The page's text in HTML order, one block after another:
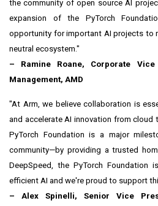
the community of open source AI
expansion of the PyTorch
opportunity for important AI projects to
neutral ecosystem."
– Ramine Roane, Corporate
Management, AMD
"At Arm, we believe collaboration is
and accelerate AI innovation from cloud
PyTorch Foundation is a major
community—by providing a trusted
DeepSpeed, the PyTorch Foundation
efficient AI and we're proud to support
– Alex Spinelli, Senior Vice